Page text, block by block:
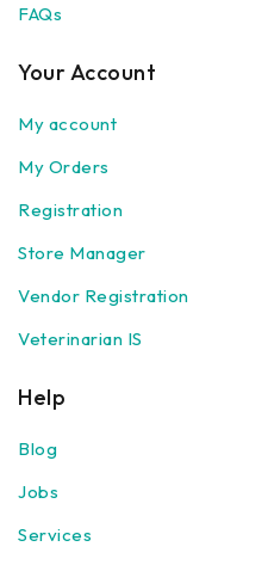
FAQs
Your Account
My account
My Orders
Registration
Store Manager
Vendor Registration
Veterinarian IS
Help
Blog
Jobs
Services